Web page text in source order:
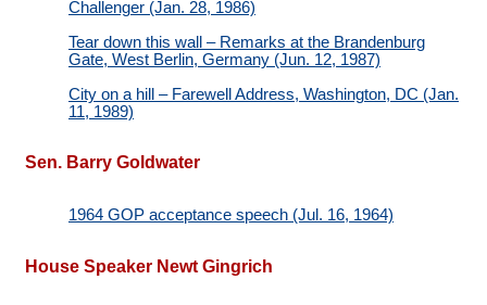
Challenger (Jan. 28, 1986)
Tear down this wall – Remarks at the Brandenburg
Gate, West Berlin, Germany (Jun. 12, 1987)
City on a hill – Farewell Address, Washington, DC (Jan.
11, 1989)
Sen. Barry Goldwater
1964 GOP acceptance speech (Jul. 16, 1964)
House Speaker Newt Gingrich